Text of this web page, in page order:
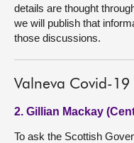
details are thought
we will publish that
those discussions.
Valneva Covid-19
2. Gillian Mackay
To ask the Scottish